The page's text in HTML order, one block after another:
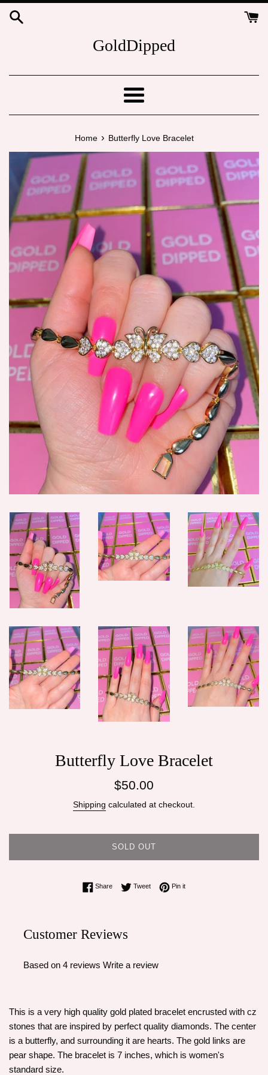
Skip
GoldDipped
Menu
Home › Butterfly Love Bracelet
Butterfly Love Bracelet
Regular
$50.00
Shipping calculated at checkout.
SOLD OUT
ShareShare on Facebook
TweetTweet on Twitter
Pin itPin on Pinterest
Customer Reviews
Based on 4 reviews Write a review
This is a very high quality gold plated bracelet encrusted with cz
stones that are inspired by perfect quality diamonds. The center
is a butterfly, and surrounding it are hearts. The gold links are
pear shape. The bracelet is 7 inches, which is women's
standard size.